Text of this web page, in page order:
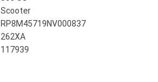
Scooter
RP8M45719NV000837
262XA
117939